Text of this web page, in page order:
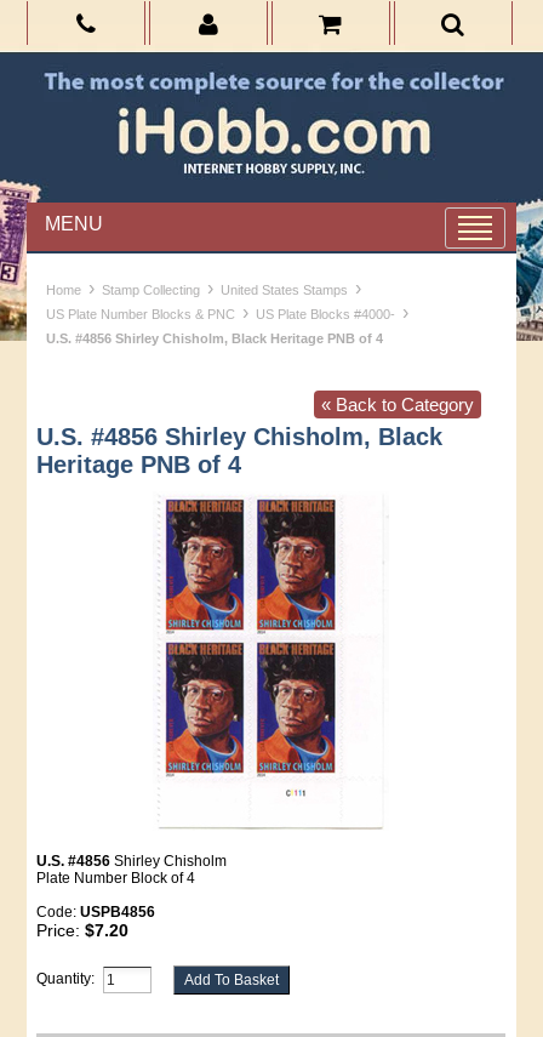
MENU
Home › Stamp Collecting › United States Stamps ›
US Plate Number Blocks & PNC › US Plate Blocks #4000- ›
U.S. #4856 Shirley Chisholm, Black Heritage PNB of 4
« Back to Category
U.S. #4856 Shirley Chisholm, Black
Heritage PNB of 4
U.S. #4856 Shirley Chisholm
Plate Number Block of 4
Code:USPB4856
Price:$7.20
Quantity: